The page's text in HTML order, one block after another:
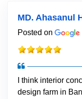
MD. Ahasanul
Posted on
I think interior
design farm in